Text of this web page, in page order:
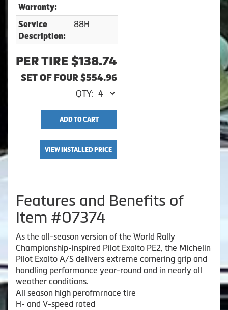
Warranty:
Service
Description:
88H
PER TIRE $138.74
SET OF FOUR $554.96
QTY:
ADD TO CART
VIEW INSTALLED PRICE
Features and Benefits of
Item #07374
As the all-season version of the World Rally
Championship-inspired Pilot Exalto PE2, the Michelin
Pilot Exalto A/S delivers extreme cornering grip and
handling performance year-round and in nearly all
weather conditions.
All season high perofmrnace tire
H- and V-speed rated